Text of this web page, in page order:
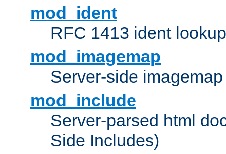
mod_ident
RFC 1413 ident
mod_imagemap
Server-side
mod_include
Server-parsed html
Side Includes)